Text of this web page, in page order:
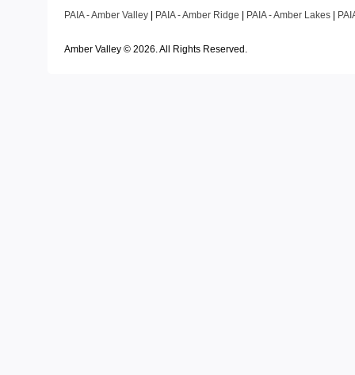
PAIA - Amber Valley PAIA - Amber Ridge PAIA - Amber Lakes
Amber Valley © 2026. All Rights Reserved.